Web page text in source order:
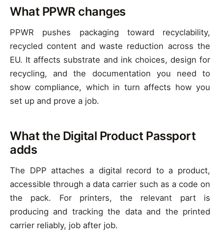
What PPWR changes
PPWR pushes packaging toward recyclability,
recycled content and waste reduction across the
EU. It affects substrate and ink choices, design for
recycling, and the documentation you need to
show compliance, which in turn affects how you
set up and prove a job.
What the Digital Product Passport
adds
The DPP attaches a digital record to a product,
accessible through a data carrier such as a code on
the pack. For printers, the relevant part is
producing and tracking the data and the printed
carrier reliably, job after job.